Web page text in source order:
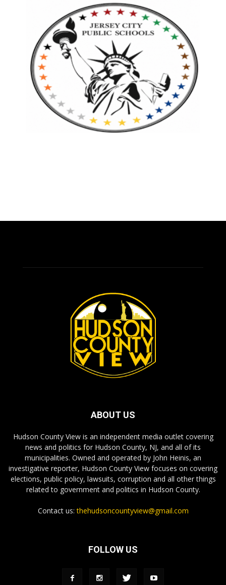
ABOUT US
Hudson County View is an independent media outlet covering
news and politics for Hudson County, NJ, and all of its
municipalities. Owned and operated by John Heinis, an
investigative reporter, Hudson County View focuses on covering
elections, public policy, lawsuits, corruption and all other things
related to government and politics in Hudson County.
Contact us:thehudsoncountyview@gmail.com
FOLLOW US